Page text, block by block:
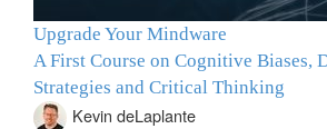
Upgrade Your Mindware
A First Course on Cognitive Biases,
Strategies and Critical Thinking
Kevin deLaplante